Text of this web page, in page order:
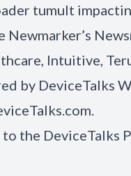
tumult
Intuitive,
by DeviceTalks
.
the DeviceTalks